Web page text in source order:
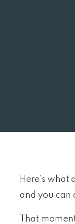
Here’s
and you can
That